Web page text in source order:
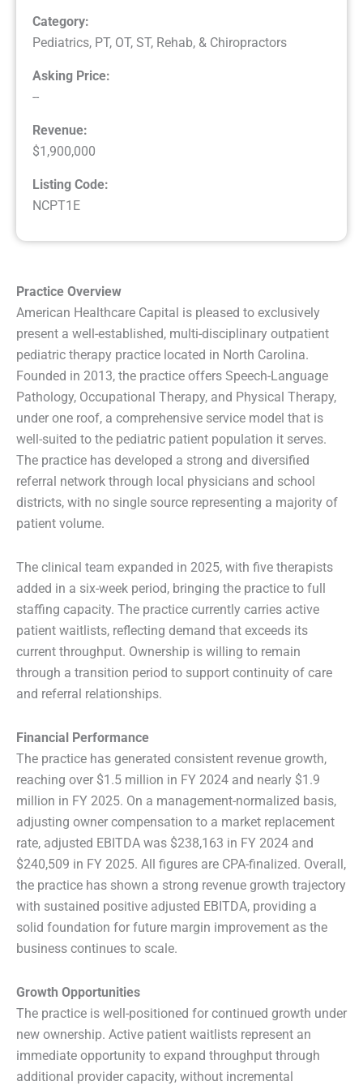
Category:
Pediatrics, PT, OT, ST, Rehab, & Chiropractors
Asking Price:
--
Revenue:
$1,900,000
Listing Code:
NCPT1E
Practice Overview
American Healthcare Capital is pleased to exclusively
present a well-established, multi-disciplinary outpatient
pediatric therapy practice located in North Carolina.
Founded in 2013, the practice offers Speech-Language
Pathology, Occupational Therapy, and Physical Therapy,
under one roof, a comprehensive service model that is
well-suited to the pediatric patient population it serves.
The practice has developed a strong and diversified
referral network through local physicians and school
districts, with no single source representing a majority of
patient volume.
The clinical team expanded in 2025, with five therapists
added in a six-week period, bringing the practice to full
staffing capacity. The practice currently carries active
patient waitlists, reflecting demand that exceeds its
current throughput. Ownership is willing to remain
through a transition period to support continuity of care
and referral relationships.
Financial Performance
The practice has generated consistent revenue growth,
reaching over $1.5 million in FY 2024 and nearly $1.9
million in FY 2025. On a management-normalized basis,
adjusting owner compensation to a market replacement
rate, adjusted EBITDA was $238,163 in FY 2024 and
$240,509 in FY 2025. All figures are CPA-finalized. Overall,
the practice has shown a strong revenue growth trajectory
with sustained positive adjusted EBITDA, providing a
solid foundation for future margin improvement as the
business continues to scale.
Growth Opportunities
The practice is well-positioned for continued growth under
new ownership. Active patient waitlists represent an
immediate opportunity to expand throughput through
additional provider capacity, without incremental